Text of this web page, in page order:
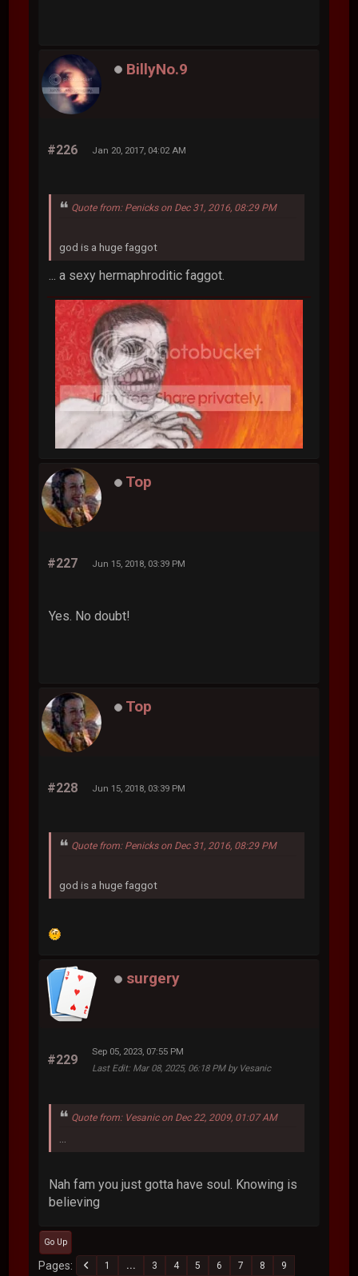
BillyNo.9
#226 Jan 20, 2017, 04:02 AM
Quote from: Penicks on Dec 31, 2016, 08:29 PM
god is a huge faggot
... a sexy hermaphroditic faggot.
Top
#227 Jun 15, 2018, 03:39 PM
Yes. No doubt!
Top
#228 Jun 15, 2018, 03:39 PM
Quote from: Penicks on Dec 31, 2016, 08:29 PM
god is a huge faggot
surgery
#229
Sep 05, 2023, 07:55 PM
Last Edit: Mar 08, 2025, 06:18 PM by Vesanic
Quote from: Vesanic on Dec 22, 2009, 01:07 AM
...
Nah fam you just gotta have soul. Knowing is
believing
Go Up
Pages 1 ... 3 4 5 6 7 8
9